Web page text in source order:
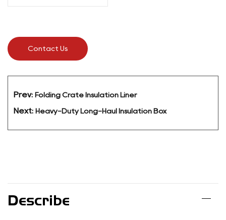
Contact Us
Prev: Folding Crate Insulation Liner
Next: Heavy-Duty Long-Haul Insulation Box
Describe